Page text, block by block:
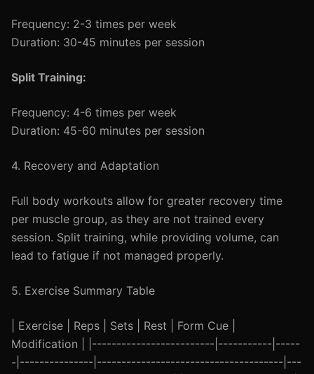
Frequency: 2-3 times per week
Duration: 30-45 minutes per session
Split Training:
Frequency: 4-6 times per week
Duration: 45-60 minutes per session
4. Recovery and Adaptation
Full body workouts allow for greater recovery time
per muscle group, as they are not trained every
session. Split training, while providing volume, can
lead to fatigue if not managed properly.
5. Exercise Summary Table
| Exercise | Reps | Sets | Rest | Form Cue |
Modification | |-------------------------|-----------|-----
-|---------------|--------------------------------------|---